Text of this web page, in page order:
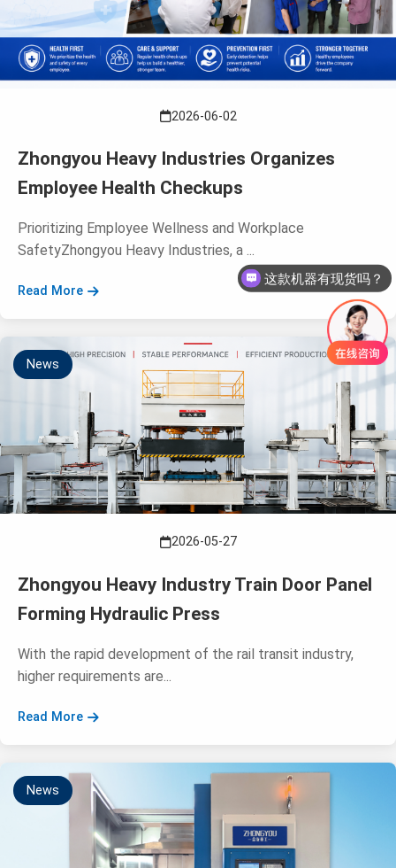
2026-06-02
Zhongyou Heavy Industries Organizes
Employee Health Checkups
Prioritizing Employee Wellness and Workplace
SafetyZhongyou Heavy Industries, a ...
Read More
News
2026-05-27
Zhongyou Heavy Industry Train Door Panel
Forming Hydraulic Press
With the rapid development of the rail transit industry,
higher requirements are...
Read More
News
这款机器多少钱呢？